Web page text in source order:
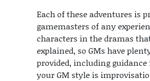
Each of these adventures
gamemasters of any
characters in the dramas
explained, so GMs have
provided, including
your GM style is